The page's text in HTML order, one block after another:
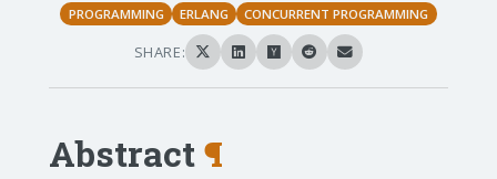
PROGRAMMING ERLANG CONCURRENT PROGRAMMING
SHARE:
Abstract¶